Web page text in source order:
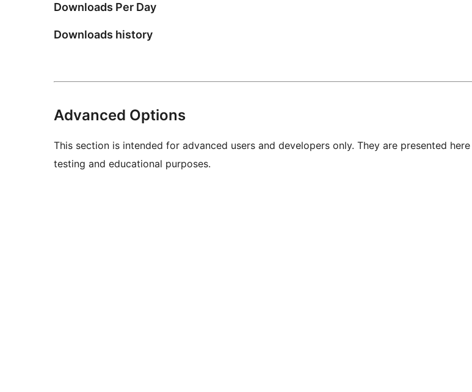
Downloads Per Day
Downloads history
Advanced Options
This section is intended for advanced users and developers only. They are presented
testing and educational purposes.